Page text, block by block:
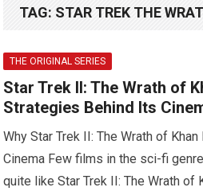
TAG: STAR TREK THE
THE ORIGINAL SERIES
Star Trek II: The Wrath of
Strategies Behind Its
Why Star Trek II: The Wrath of
Cinema Few films in the sci-fi
quite like Star Trek II: The Wrath of